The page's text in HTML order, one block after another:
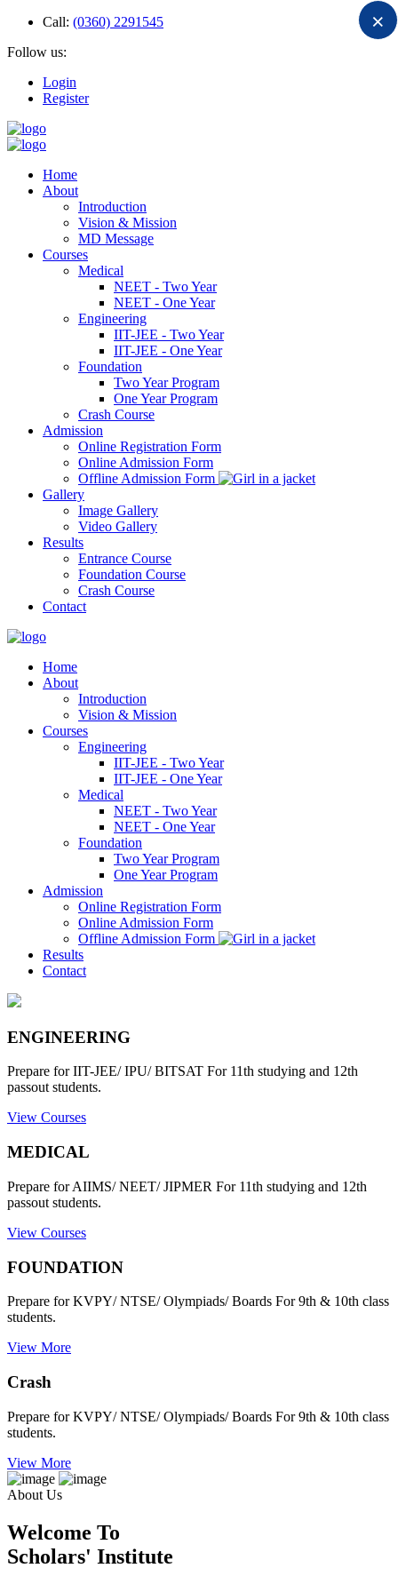
Call: (0360) 2291545
Follow us:
Login
Register
Home
About
Introduction
Vision & Mission
MD Message
Courses
Medical
NEET - Two Year
NEET - One Year
Engineering
IIT-JEE - Two Year
IIT-JEE - One Year
Foundation
Two Year Program
One Year Program
Crash Course
Admission
Online Registration Form
Online Admission Form
Offline Admission Form
Gallery
Image Gallery
Video Gallery
Results
Entrance Course
Foundation Course
Crash Course
Contact
Home
About
Introduction
Vision & Mission
Courses
Engineering
IIT-JEE - Two Year
IIT-JEE - One Year
Medical
NEET - Two Year
NEET - One Year
Foundation
Two Year Program
One Year Program
Admission
Online Registration Form
Online Admission Form
Offline Admission Form
Results
Contact
×
ENGINEERING
Prepare for IIT-JEE/ IPU/ BITSAT For 11th studying and 12th
passout students.
View Courses
MEDICAL
Prepare for AIIMS/ NEET/ JIPMER For 11th studying and 12th
passout students.
View Courses
FOUNDATION
Prepare for KVPY/ NTSE/ Olympiads/ Boards For 9th & 10th class
students.
View More
Crash
Prepare for KVPY/ NTSE/ Olympiads/ Boards For 9th & 10th class
students.
View More
About Us
Welcome To
Scholars' Institute